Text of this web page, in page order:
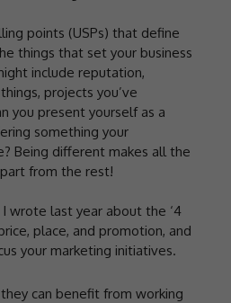
points (USPs) that define
things that set your business
include reputation,
projects you’ve
you present yourself as a
something your
Being different makes all the
from the rest!
wrote last year about the ‘4
place, and promotion, and
your marketing initiatives.
can benefit from working